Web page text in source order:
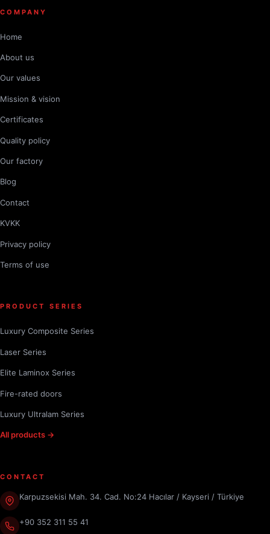
COMPANY
Home
About us
Our values
Mission & vision
Certificates
Quality policy
Our factory
Blog
Contact
KVKK
Privacy policy
Terms of use
PRODUCT SERIES
Luxury Composite Series
Laser Series
Elite Laminox Series
Fire-rated doors
Luxury Ultralam Series
All products →
CONTACT
Karpuzsekisi Mah. 34. Cad. No:24 Hacılar / Kayseri / Türkiye
+90 352 311 55 41